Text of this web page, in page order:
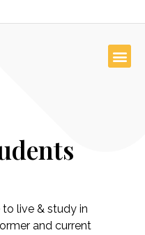
to live & study in
and current